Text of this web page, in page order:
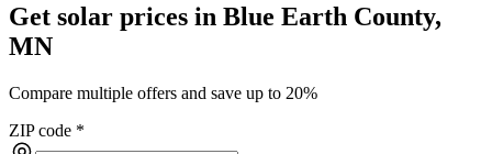
Get solar prices in Blue Earth County,
MN
Compare multiple offers and save up to 20%
ZIP code *